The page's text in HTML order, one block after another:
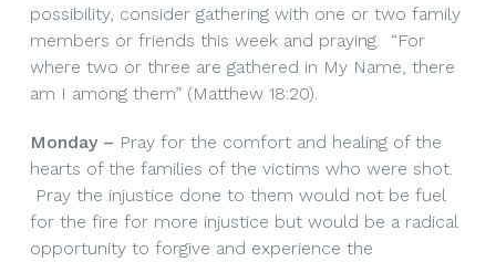
possibility, consider gathering with one or two family
members or friends this week and praying. “For
where two or three are gathered in My Name, there
am I among them” (Matthew 18:20).
Monday – Pray for the comfort and healing of the
hearts of the families of the victims who were shot.
Pray the injustice done to them would not be fuel
for the fire for more injustice but would be a radical
opportunity to forgive and experience the